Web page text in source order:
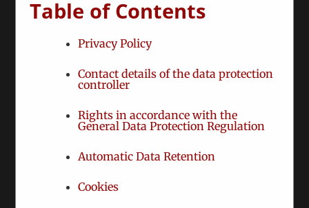
Services & Business
Intelligence
Table of Contents
Privacy Policy
Contact details of the data protection
controller
Rights in accordance with the
General Data Protection Regulation
Automatic Data Retention
Cookies